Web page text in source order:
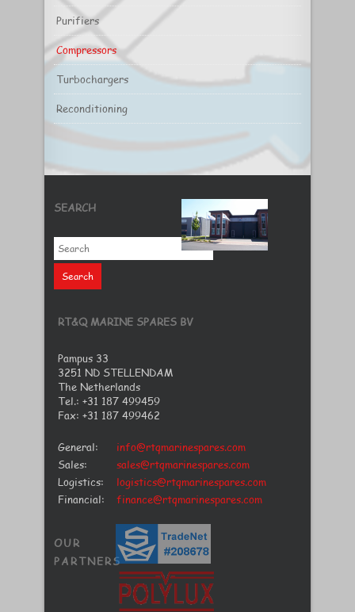
Purifiers
Compressors
Turbochargers
Reconditioning
SEARCH
RT&Q MARINE SPARES BV
Pampus 33
3251 ND STELLENDAM
The Netherlands
Tel.: +31 187 499459
Fax: +31 187 499462
General:
info@rtqmarinespares.com
Sales:
sales@rtqmarinespares.com
Logistics:
logistics@rtqmarinespares.com
Financial:
finance@rtqmarinespares.com
OUR
PARTNERS